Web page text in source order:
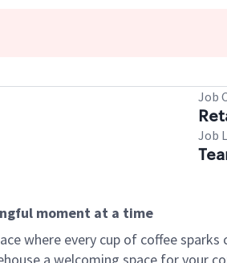
Job
Job
moment at a time
where every cup of coffee